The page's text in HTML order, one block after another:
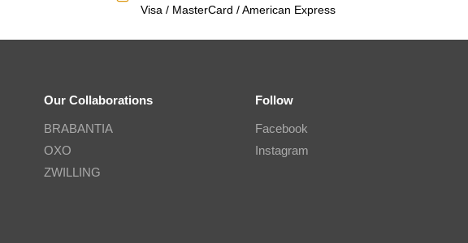
Visa / MasterCard / American Express
Our Collaborations
BRABANTIA
OXO
ZWILLING
Follow
Facebook
Instagram